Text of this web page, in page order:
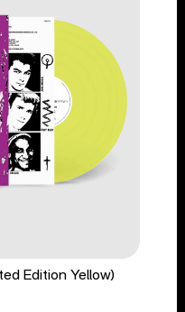
Edition Yellow)